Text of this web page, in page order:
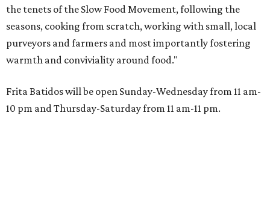
the tenets of the Slow Food Movement, following the
seasons, cooking from scratch, working with small, local
purveyors and farmers and most importantly fostering
warmth and conviviality around food."
Frita Batidos will be open Sunday-Wednesday from 11 am-
10 pm and Thursday-Saturday from 11 am-11 pm.